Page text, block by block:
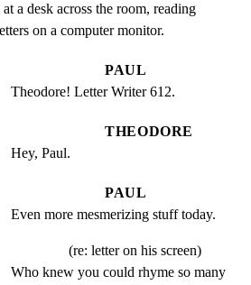
a desk across the room, reading
on a computer monitor.
PAUL
Theodore! Letter Writer 612.
THEODORE
Hey, Paul.
PAUL
Even more mesmerizing stuff today.
(re: letter on his screen)
Who knew you could rhyme so many